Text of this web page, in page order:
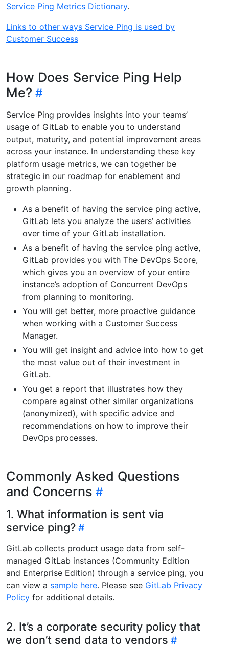
Service Ping Metrics Dictionary.
Links to other ways Service Ping is used by
Customer Success
How Does Service Ping Help
Me?
Service Ping provides insights into your teams’
usage of GitLab to enable you to understand
output, maturity, and potential improvement areas
across your instance. In understanding these key
platform usage metrics, we can together be
strategic in our roadmap for enablement and
growth planning.
As a benefit of having the service ping active,
GitLab lets you analyze the users’ activities
over time of your GitLab installation.
As a benefit of having the service ping active,
GitLab provides you with The DevOps Score,
which gives you an overview of your entire
instance’s adoption of Concurrent DevOps
from planning to monitoring.
You will get better, more proactive guidance
when working with a Customer Success
Manager.
You will get insight and advice into how to get
the most value out of their investment in
GitLab.
You get a report that illustrates how they
compare against other similar organizations
(anonymized), with specific advice and
recommendations on how to improve their
DevOps processes.
Commonly Asked Questions
and Concerns
1. What information is sent via
service ping?
GitLab collects product usage data from self-
managed GitLab instances (Community Edition
and Enterprise Edition) through a service ping, you
can view a sample here. Please see GitLab Privacy
Policy for additional details.
2. It’s a corporate security policy that
we don’t send data to vendors